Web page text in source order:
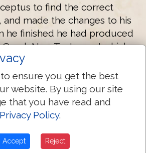
to find the correct
and made the changes to his
he finished he had produced
New Testament which
the text of the AV than
the Textus Receptus.
1894 Greek Text
Receptus Authors
ensure you get the best
website. By using our site
that you have read and
Privacy Policy.
Accept Reject